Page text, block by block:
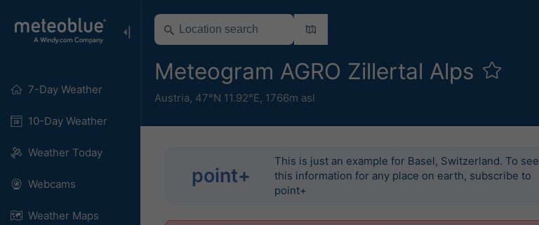
7-Day Weather
10-Day Weather
Weather Today
Webcams
Weather Maps
Meteogram AGRO Zillertal Alps
Austria, 47°N 11.92°E, 1766m asl
point+
This is just an example for Basel, Switzerland. To see
this information for any place on earth, subscribe to
point+